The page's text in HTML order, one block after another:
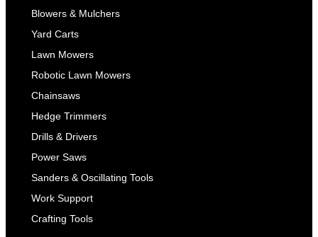
Blowers & Mulchers
Yard Carts
Lawn Mowers
Robotic Lawn Mowers
Chainsaws
Hedge Trimmers
Drills & Drivers
Power Saws
Sanders & Oscillating Tools
Work Support
Crafting Tools